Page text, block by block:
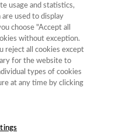
DE
de Datos:
de Datos:
Planta 5.
usage and statistics,
used to display
choose "Accept all
without exception.
reject all cookies except
for the website to
types of cookies
at any time by clicking